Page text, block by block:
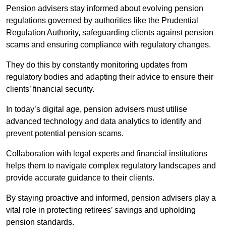
Pension advisers stay informed about evolving pension
regulations governed by authorities like the Prudential
Regulation Authority, safeguarding clients against pension
scams and ensuring compliance with regulatory changes.
They do this by constantly monitoring updates from
regulatory bodies and adapting their advice to ensure their
clients’ financial security.
In today’s digital age, pension advisers must utilise
advanced technology and data analytics to identify and
prevent potential pension scams.
Collaboration with legal experts and financial institutions
helps them to navigate complex regulatory landscapes and
provide accurate guidance to their clients.
By staying proactive and informed, pension advisers play a
vital role in protecting retirees’ savings and upholding
pension standards.